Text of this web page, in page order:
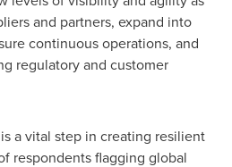
and partners, expand into
continuous operations, and
regulatory and customer
a vital step in creating resilient
respondents flagging global